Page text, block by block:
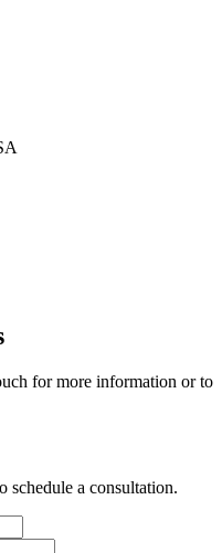
for more information or to
schedule a consultation.